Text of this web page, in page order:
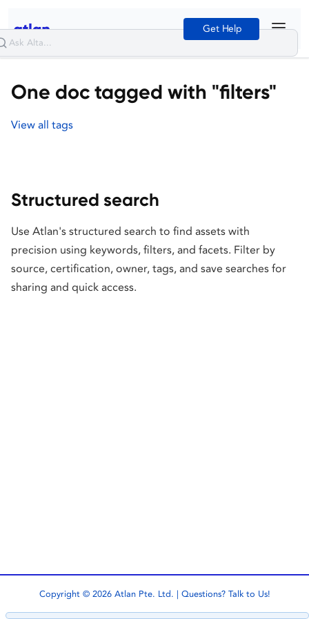
Get Help
One doc tagged with "filters"
View all tags
Structured search
Use Atlan's structured search to find assets with
precision using keywords, filters, and facets. Filter by
source, certification, owner, tags, and save searches for
sharing and quick access.
Copyright © 2026 Atlan Pte. Ltd. | Questions? Talk to Us!